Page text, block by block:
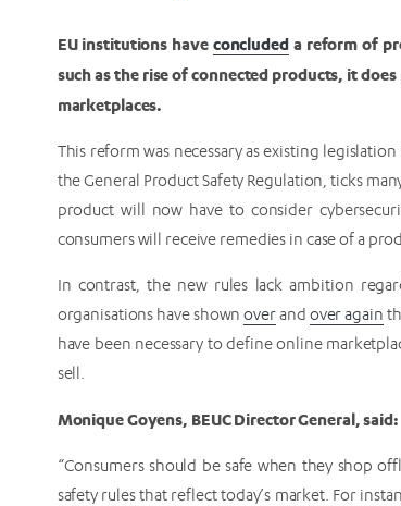
EU institutions have concludeda reform of
such as the rise of connected products, it
marketplaces.
This reform was necessary as existing
the General Product Safety Regulation, ticks
product will now have to consider
consumers will receive remedies in case of a
In contrast, the new rules lack ambition
organisations have shownoverand over again
have been necessary to define online
sell.
Monique Goyens, BEUC Director General, said:
“Consumers should be safe when they shop
safety rules that reflect today’s market. For